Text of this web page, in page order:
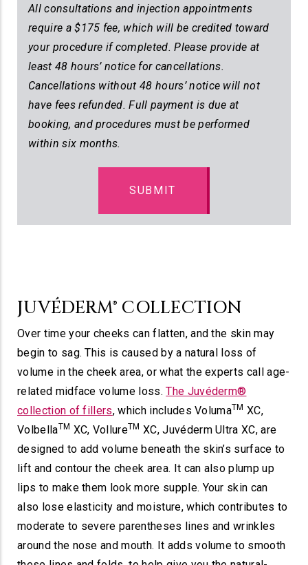
All consultations and injection appointments
require a $175 fee, which will be credited toward
your procedure if completed. Please provide at
least 48 hours’ notice for cancellations.
Cancellations without 48 hours’ notice will not
have fees refunded. Full payment is due at
booking, and procedures must be performed
within six months.
JUVÉDERM® COLLECTION
Over time your cheeks can flatten, and the skin may
begin to sag. This is caused by a natural loss of
volume in the cheek area, or what the experts call age-
related midface volume loss.The Juvéderm®
collection of fillers, which includes VolumaTM XC,
VolbellaTM XC, VollureTM XC, Juvéderm Ultra XC, are
designed to add volume beneath the skin’s surface to
lift and contour the cheek area. It can also plump up
lips to make them look more supple. Your skin can
also lose elasticity and moisture, which contributes to
moderate to severe parentheses lines and wrinkles
around the nose and mouth. It adds volume to smooth